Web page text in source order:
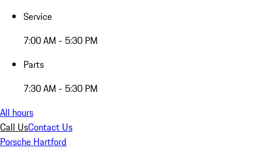
Service
7:00 AM - 5:30 PM
Parts
7:30 AM - 5:30 PM
All hours
Call UsContact Us
Porsche Hartford